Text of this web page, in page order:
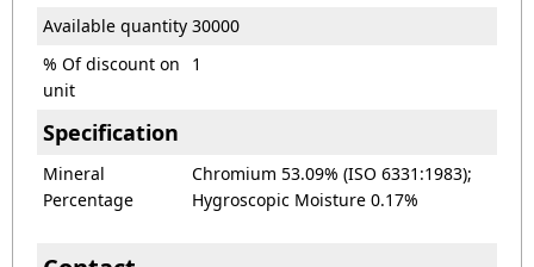
Available quantity 30000
% Of discount on
unit
1
Specification
Mineral
Percentage
Chromium 53.09% (ISO 6331:1983);
Hygroscopic Moisture 0.17%